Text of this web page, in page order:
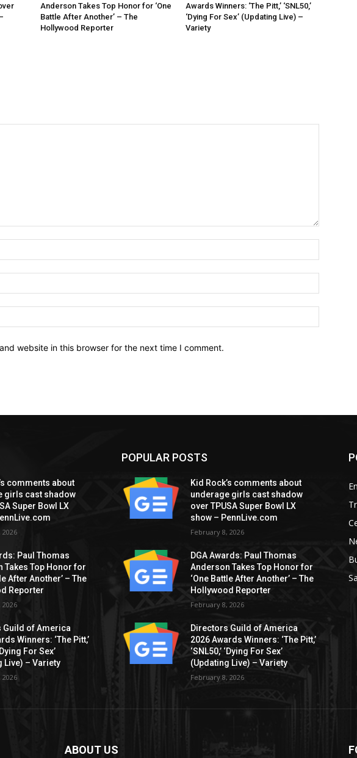
Anderson Takes Top Honor for ‘One
Battle After Another’ – The
Hollywood Reporter
Awards Winners: ‘The Pitt,’ ‘SNL50,’
‘Dying For Sex’ (Updating Live) –
Variety
website in this browser for the next time I comment.
comments about
girls cast shadow
Super Bowl LX
Paul Thomas
Takes Top Honor for
After Another’ – The
Reporter
Guild of America
Winners: ‘The Pitt,’
For Sex’
Live) – Variety
POPULAR POSTS
Kid Rock’s comments about
underage girls cast shadow
over TPUSA Super Bowl LX
show – PennLive.com
February 8, 2026
DGA Awards: Paul Thomas
Anderson Takes Top Honor for
‘One Battle After Another’ – The
Hollywood Reporter
February 8, 2026
Directors Guild of America
2026 Awards Winners: ‘The Pitt,’
‘SNL50,’ ‘Dying For Sex’
(Updating Live) – Variety
February 8, 2026
ABOUT US